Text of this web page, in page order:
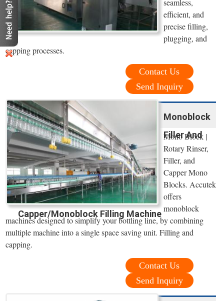
seamless,
efficient, and
precise filling,
plugging, and
capping processes.
Contact Us
Send Inquiry
Monoblock
Filler And
Capper/Monoblock Filling Machine
Mono Block |
Rotary Rinser,
Filler, and
Capper Mono
Blocks. Accutek
offers
monoblock
machines designed to simplify your bottling line, by combining
multiple machine into a single space saving unit. Filling and
capping.
Contact Us
Send Inquiry